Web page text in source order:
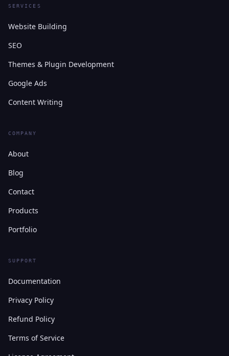
SERVICES
Website Building
SEO
Themes & Plugin Development
Google Ads
Content Writing
COMPANY
About
Blog
Contact
Products
Portfolio
SUPPORT
Documentation
Privacy Policy
Refund Policy
Terms of Service